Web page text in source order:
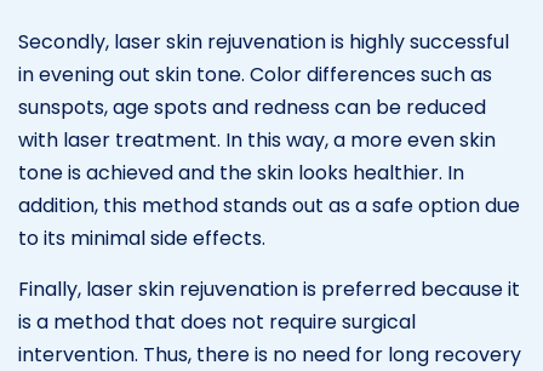
Secondly, laser skin rejuvenation is highly successful
in evening out skin tone. Color differences such as
sunspots, age spots and redness can be reduced
with laser treatment. In this way, a more even skin
tone is achieved and the skin looks healthier. In
addition, this method stands out as a safe option due
to its minimal side effects.
Finally, laser skin rejuvenation is preferred because it
is a method that does not require surgical
intervention. Thus, there is no need for long recovery